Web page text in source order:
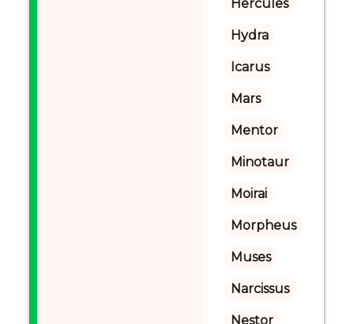
Hercules
Hydra
Icarus
Mars
Mentor
Minotaur
Moirai
Morpheus
Muses
Narcissus
Nestor